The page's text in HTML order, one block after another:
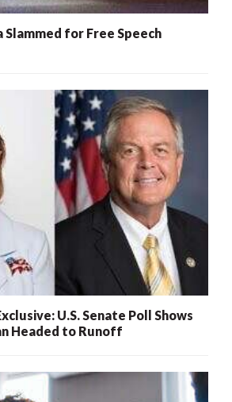
for Free Speech
U.S. Senate Poll Shows
Headed to Runoff